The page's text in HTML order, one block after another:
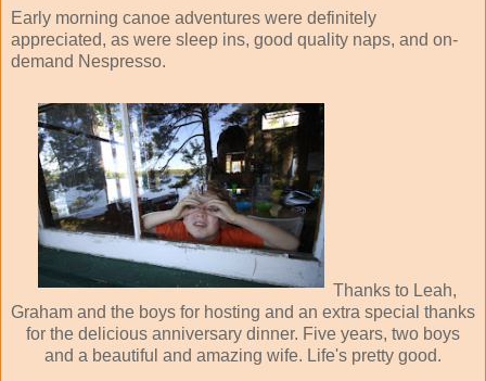
Early morning canoe adventures were definitely
appreciated, as were sleep ins, good quality naps, and on-
demand Nespresso.
Thanks to Leah,
Graham and the boys for hosting and an extra special thanks
for the delicious anniversary dinner. Five years, two boys
and a beautiful and amazing wife. Life's pretty good.